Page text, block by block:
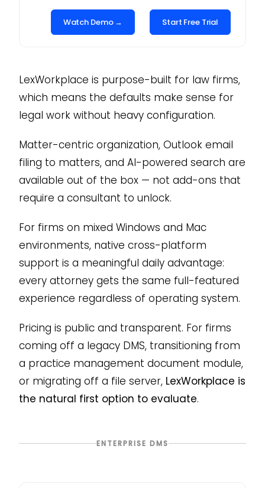
Watch Demo → Start Free Trial
LexWorkplace is purpose-built for law firms,
which means the defaults make sense for
legal work without heavy configuration.
Matter-centric organization, Outlook email
filing to matters, and AI-powered search are
available out of the box — not add-ons that
require a consultant to unlock.
For firms on mixed Windows and Mac
environments, native cross-platform
support is a meaningful daily advantage:
every attorney gets the same full-featured
experience regardless of operating system.
Pricing is public and transparent. For firms
coming off a legacy DMS, transitioning from
a practice management document module,
or migrating off a file server, LexWorkplace is
the natural first option to evaluate.
ENTERPRISE DMS